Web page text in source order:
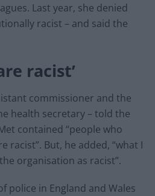
Last year, she denied
racist – and said the
racist’
commissioner and the
health secretary – told the
contained “people who
racist”. But, he added, “what I
organisation as racist”.
police in England and Wales